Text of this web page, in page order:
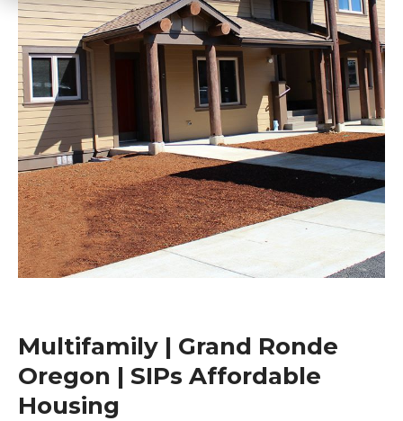
Multifamily | Grand Ronde
Oregon | SIPs Affordable
Housing